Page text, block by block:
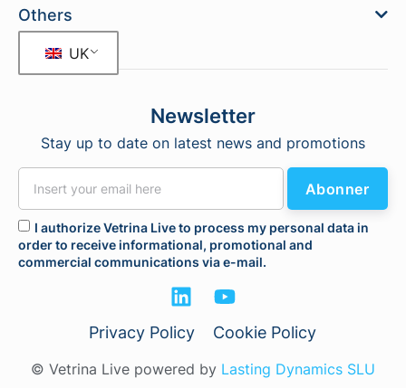
Others
UK
Newsletter
Stay up to date on latest news and promotions
I authorize Vetrina Live to process my personal data in
order to receive informational, promotional and
commercial communications via e-mail.
Abonner
Privacy Policy Cookie Policy
© Vetrina Live powered by Lasting Dynamics SLU